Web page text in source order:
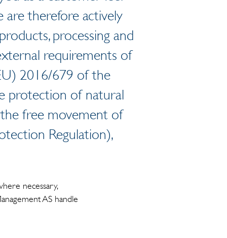
are therefore actively
processing and
requirements of
2016/679 of the
protection of natural
free movement of
Regulation),
necessary,
AS handle